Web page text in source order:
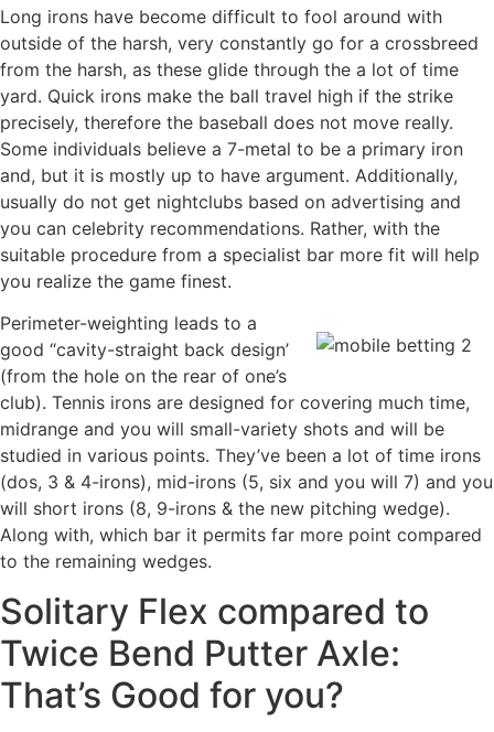
Long irons have become difficult to fool around with
outside of the harsh, very constantly go for a crossbreed
from the harsh, as these glide through the a lot of time
yard. Quick irons make the ball travel high if the strike
precisely, therefore the baseball does not move really.
Some individuals believe a 7-metal to be a primary iron
and, but it is mostly up to have argument. Additionally,
usually do not get nightclubs based on advertising and
you can celebrity recommendations. Rather, with the
suitable procedure from a specialist bar more fit will help
you realize the game finest.
Perimeter-weighting leads to a
good “cavity-straight back design’
(from the hole on the rear of one’s
club). Tennis irons are designed for covering much time,
midrange and you will small-variety shots and will be
studied in various points. They’ve been a lot of time irons
(dos, 3 & 4-irons), mid-irons (5, six and you will 7) and you
will short irons (8, 9-irons & the new pitching wedge).
Along with, which bar it permits far more point compared
to the remaining wedges.
Solitary Flex compared to
Twice Bend Putter Axle:
That’s Good for you?